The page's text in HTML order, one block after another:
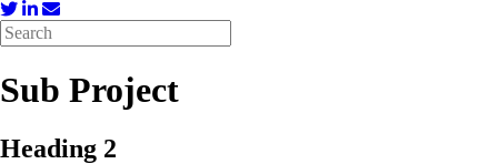
Sub Project
Heading 2